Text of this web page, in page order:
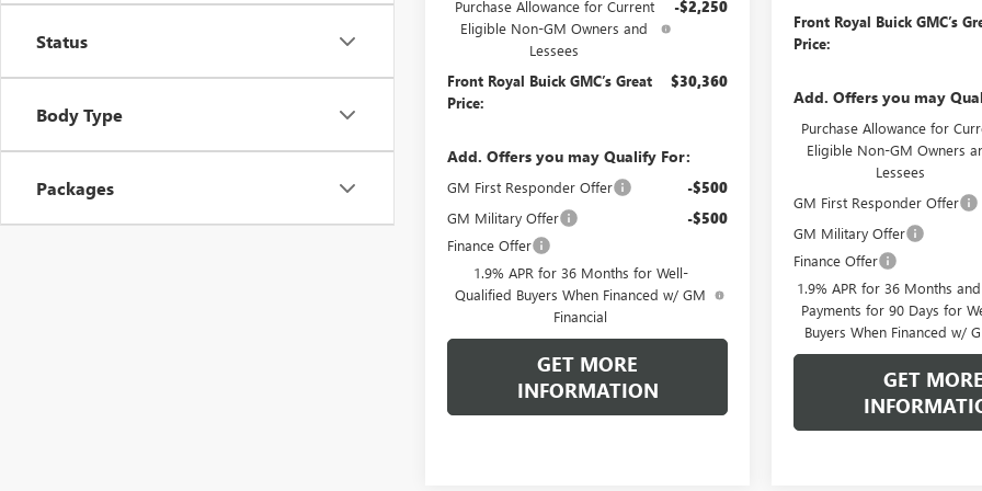
Status
Body Type
Packages
Purchase Allowance for Current
Eligible Non-GM Owners and
Lessees
-$2,250
Front Royal Buick GMC’s Great
Price:
$30,360
Add. Offers you may Qualify For:
GM First Responder Offer -$500
GM Military Offer -$500
Finance Offer
1.9% APR for 36 Months for Well-
Qualified Buyers When Financed w/ GM
Financial
GET MORE
INFORMATION
Front Royal Buick GMC’s
Price:
Add. Offers you may
Purchase Allowance for
Eligible Non-GM Owners
Lessees
GM First Responder Offer
GM Military Offer
Finance Offer
1.9% APR for 36 Months
Payments for 90 Days for
Buyers When Financed w/
GET